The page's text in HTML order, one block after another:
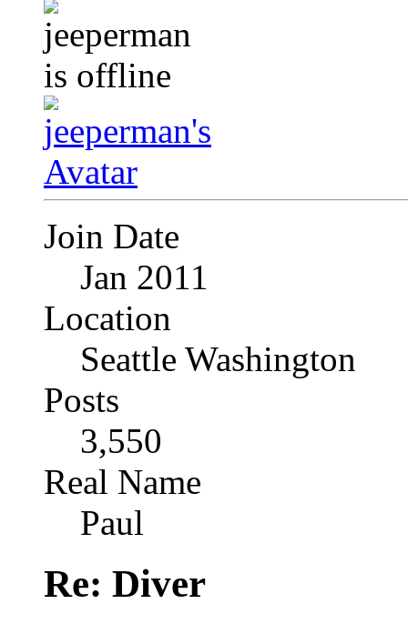
Join Date
Jan 2011
Location
Seattle Washington
Posts
3,550
Real Name
Paul
Re: Diver